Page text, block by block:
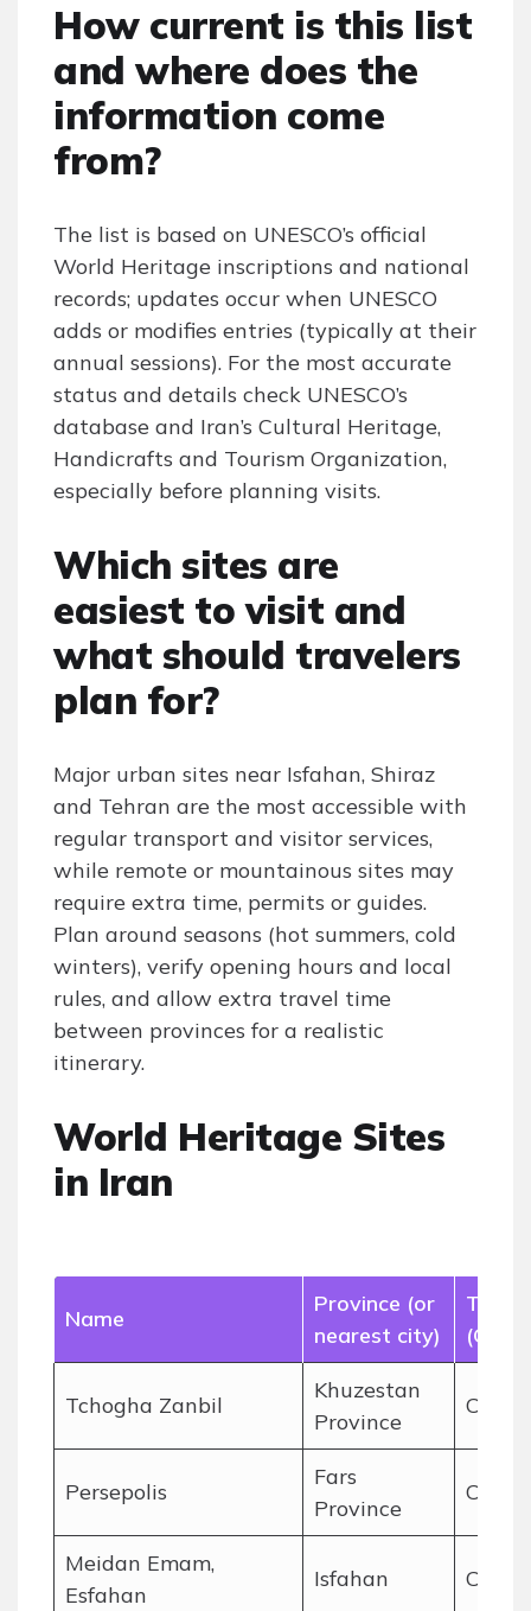
How current is this list
and where does the
information come
from?
The list is based on UNESCO’s official
World Heritage inscriptions and national
records; updates occur when UNESCO
adds or modifies entries (typically at their
annual sessions). For the most accurate
status and details check UNESCO’s
database and Iran’s Cultural Heritage,
Handicrafts and Tourism Organization,
especially before planning visits.
Which sites are
easiest to visit and
what should travelers
plan for?
Major urban sites near Isfahan, Shiraz
and Tehran are the most accessible with
regular transport and visitor services,
while remote or mountainous sites may
require extra time, permits or guides.
Plan around seasons (hot summers, cold
winters), verify opening hours and local
rules, and allow extra travel time
between provinces for a realistic
itinerary.
World Heritage Sites
in Iran
Name
Province (or
nearest city)
Type
Tchogha Zanbil
Khuzestan
Province
Persepolis
Fars
Province
Meidan Emam,
Esfahan
Isfahan